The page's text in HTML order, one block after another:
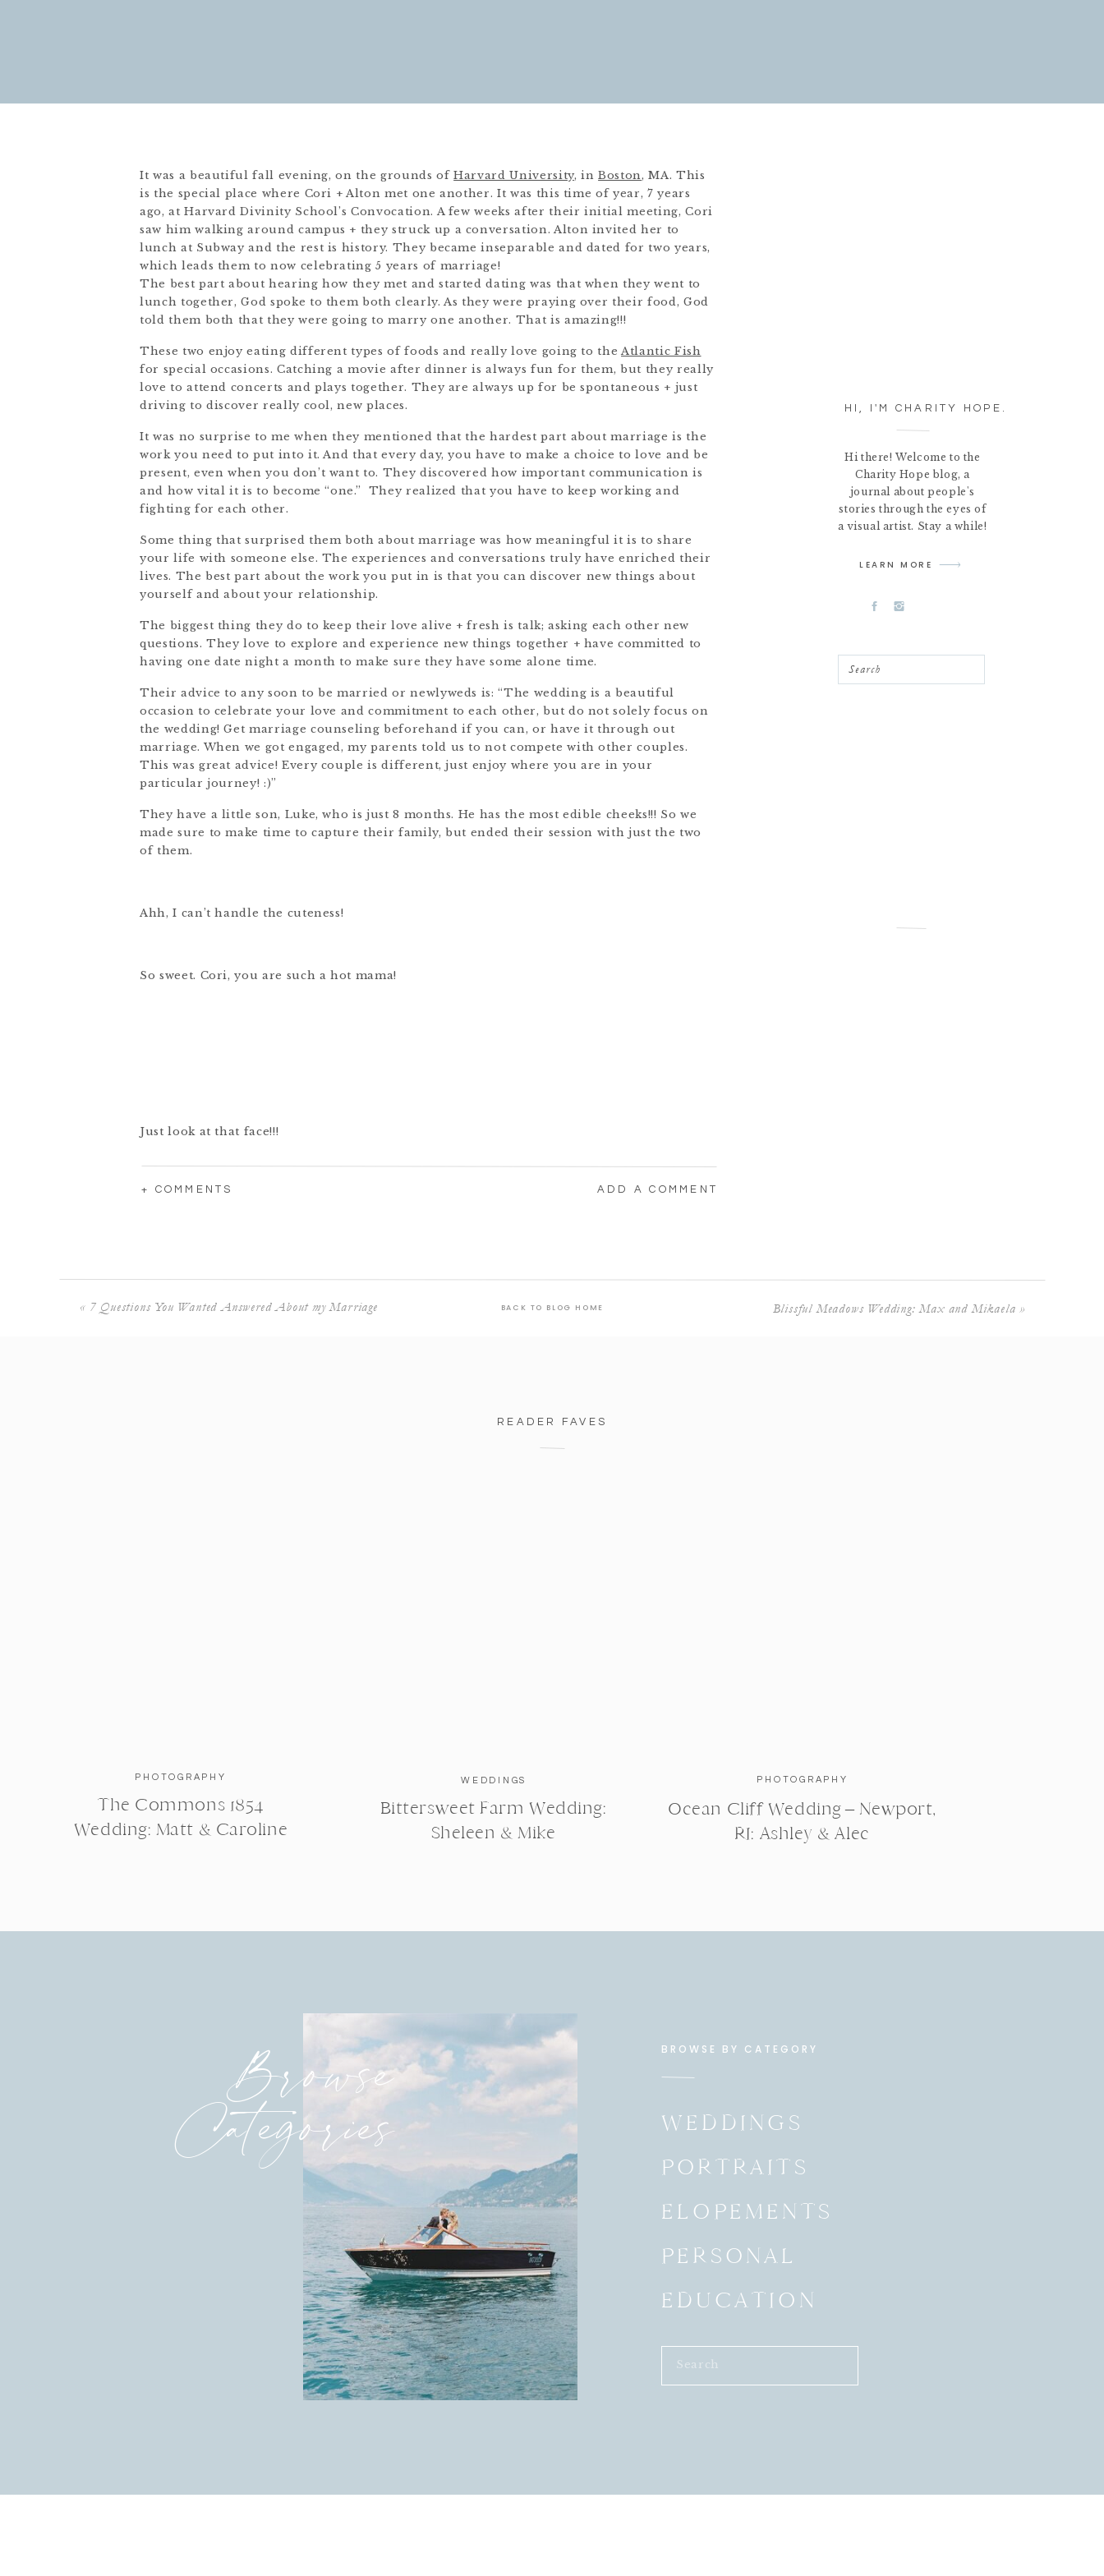
HI, I'M CHARITY HOPE.
Hi there! Welcome to the
Charity Hope blog, a
journal about people's
stories through the eyes of
a visual artist. Stay a while!
LEARN MORE
Search
It was a beautiful fall evening, on the grounds ofHarvard University, inBoston, MA. This
is the special place where Cori + Alton met one another. It was this time of year, 7 years
ago, at Harvard Divinity School’s Convocation. A few weeks after their initial meeting, Cori
saw him walking around campus + they struck up a conversation. Alton invited her to
lunch at Subway and the rest is history. They became inseparable and dated for two years,
which leads them to now celebrating 5 years of marriage!
The best part about hearing how they met and started dating was that when they went to
lunch together, God spoke to them both clearly. As they were praying over their food, God
told them both that they were going to marry one another. That is amazing!!!
These two enjoy eating different types of foods and really love going to theAtlantic Fish
for special occasions. Catching a movie after dinner is always fun for them, but they really
love to attend concerts and plays together. They are always up for be spontaneous + just
driving to discover really cool, new places.
It was no surprise to me when they mentioned that the hardest part about marriage is the
work you need to put into it. And that every day, you have to make a choice to love and be
present, even when you don’t want to. They discovered how important communication is
and how vital it is to become “one.” They realized that you have to keep working and
fighting for each other.
Some thing that surprised them both about marriage was how meaningful it is to share
your life with someone else. The experiences and conversations truly have enriched their
lives. The best part about the work you put in is that you can discover new things about
yourself and about your relationship.
The biggest thing they do to keep their love alive + fresh is talk; asking each other new
questions. They love to explore and experience new things together + have committed to
having one date night a month to make sure they have some alone time.
Their advice to any soon to be married or newlyweds is: “The wedding is a beautiful
occasion to celebrate your love and commitment to each other, but do not solely focus on
the wedding! Get marriage counseling beforehand if you can, or have it through out
marriage. When we got engaged, my parents told us to not compete with other couples.
This was great advice! Every couple is different, just enjoy where you are in your
particular journey! :)”
They have a little son, Luke, who is just 8 months. He has the most edible cheeks!!! So we
made sure to make time to capture their family, but ended their session with just the two
of them.
Ahh, I can’t handle the cuteness!
So sweet. Cori, you are such a hot mama!
Just look at that face!!!
I do NOT want to know what he was whispering to her… LOL
+ COMMENTS ADD A COMMENT
« 7 Questions You Wanted Answered About my Marriage Blissful Meadows Wedding: Max and Mikaela »
BACK TO BLOG HOME
READER FAVES
PHOTOGRAPHY
The Commons 1854
Wedding: Matt & Caroline
WEDDINGS
Bittersweet Farm Wedding:
Sheleen & Mike
PHOTOGRAPHY
Ocean Cliff Wedding – Newport,
RI: Ashley & Alec
Browse
Categories
BROWSE BY CATEGORY
WEDDINGS
PORTRAITS
ELOPEMENTS
PERSONAL
EDUCATION
Search